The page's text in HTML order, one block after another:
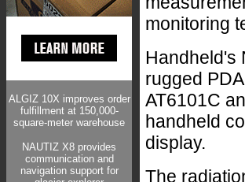
ALGIZ 10X improves order
fulfillment at 150,000-
square-meter warehouse
NAUTIZ X8 provides
communication and
navigation support for
monitoring
Handheld's
rugged
AT6101C
handheld
display.
The